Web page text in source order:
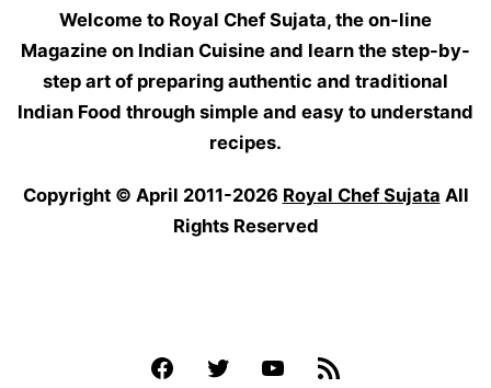
Welcome to Royal Chef Sujata, the on-line
Magazine on Indian Cuisine and learn the step-by-
step art of preparing authentic and traditional
Indian Food through simple and easy to understand
recipes.
Copyright © April 2011-2026 Royal Chef Sujata All
Rights Reserved
FacebookTwitter YouTube